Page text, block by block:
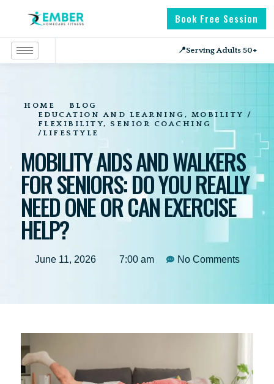
Book Free Session
📍Serving Adults 50+
HOME
BLOG
EDUCATION AND LEARNING , MOBILITY /
FLEXIBILITY, SENIOR COACHING
/LIFESTYLE
MOBILITY AIDS AND WALKERS
FOR SENIORS: DO YOU REALLY
NEED ONE OR CAN EXERCISE
HELP?
June 11, 2026 7:00 am No Comments